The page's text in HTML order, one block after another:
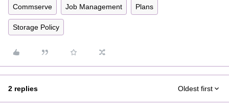
Commserve Job Management Plans
Storage Policy
2 replies Oldest first